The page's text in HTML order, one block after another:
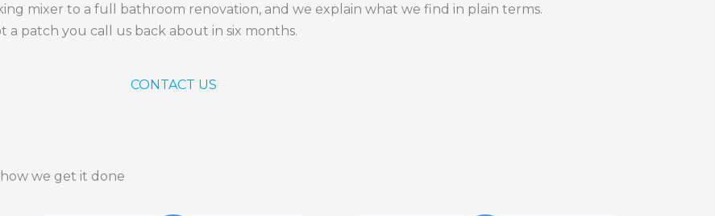
mixer to a full bathroom renovation, and we explain what we find in plain terms.
a patch you call us back about in six months.
CONTACT US
we get it done